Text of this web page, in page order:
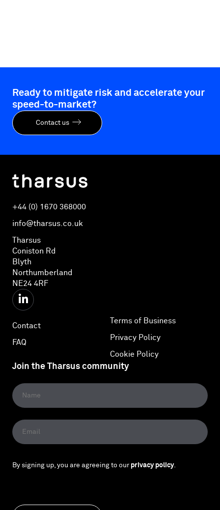
Ready to mitigate risk and accelerate your
speed-to-market?
Contact us
+44 (0) 1670 368000
info@tharsus.co.uk
Tharsus
Coniston Rd
Blyth
Northumberland
NE24 4RF
Contact
FAQ
Terms of Business
Privacy Policy
Cookie Policy
Join the Tharsus community
By signing up, you are agreeing to our privacy policy.